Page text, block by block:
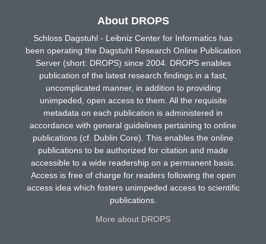
About DROPS
Schloss Dagstuhl - Leibniz Center for Informatics has
been operating the Dagstuhl Research Online Publication
Server (short: DROPS) since 2004. DROPS enables
publication of the latest research findings in a fast,
uncomplicated manner, in addition to providing
unimpeded, open access to them. All the requisite
metadata on each publication is administered in
accordance with general guidelines pertaining to online
publications (cf. Dublin Core). This enables the online
publications to be authorized for citation and made
accessible to a wide readership on a permanent basis.
Access is free of charge for readers following the open
access idea which fosters unimpeded access to scientific
publications.
More about DROPS